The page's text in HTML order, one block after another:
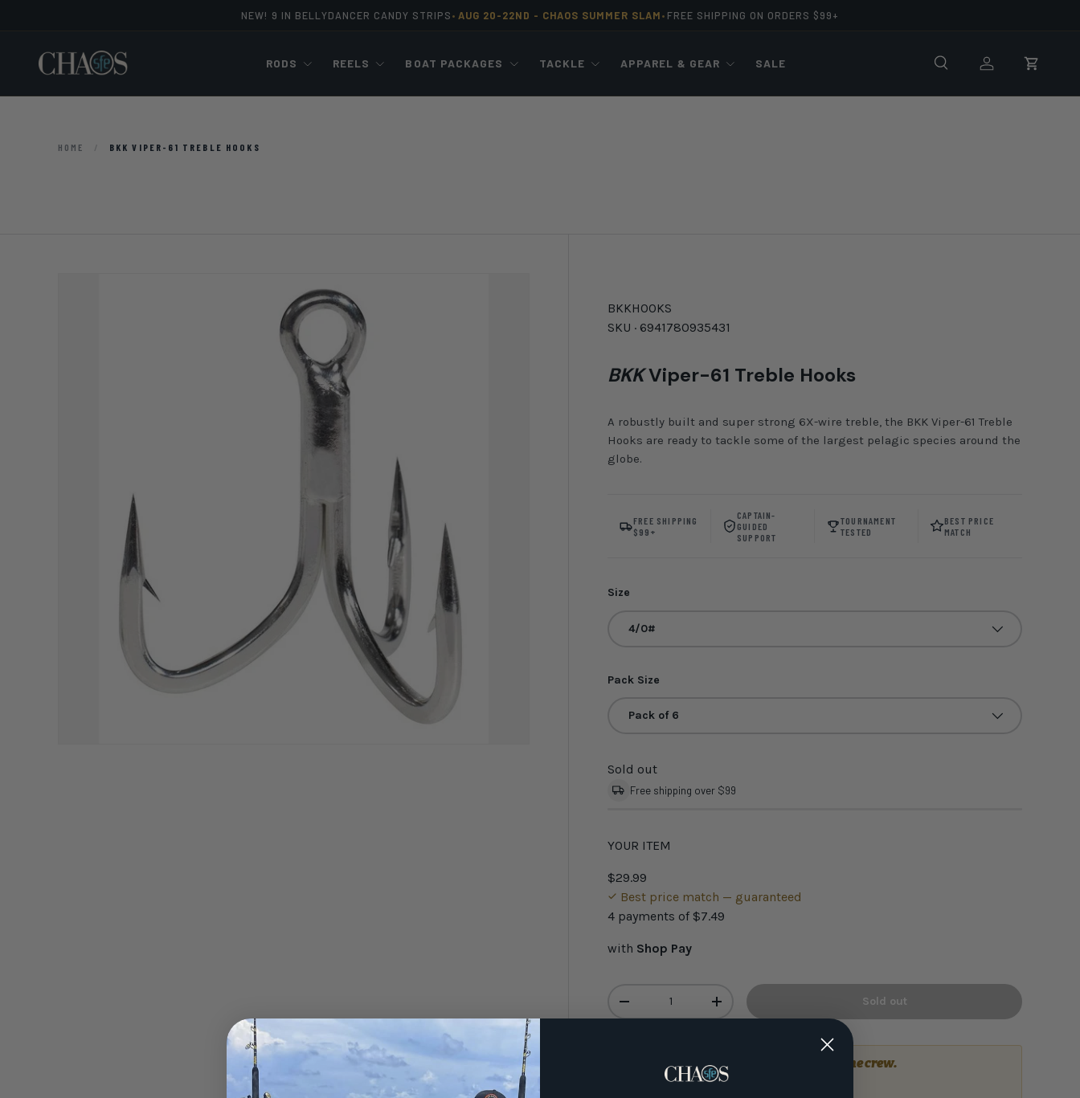
NEW! 9 IN BELLYDANCER CANDY STRIPS • AUG 20-22ND - CHAOS SUMMER SLAM • FREE SHIPPING ON ORDERS $99+
Search Log in Cart
RODS REELS BOAT PACKAGES TACKLE APPAREL & GEAR SALE
HOME / BKK VIPER-61 TREBLE HOOKS
BKKHOOKS
SKU · 6941780935431
BKKViper-61 Treble Hooks
A robustly built and super strong 6X-wire treble, the BKK Viper-61 Treble
Hooks are ready to tackle some of the largest pelagic species around the
globe.
FREE SHIPPING
$99+
CAPTAIN-
GUIDED
SUPPORT
TOURNAMENT
TESTED
BEST PRICE
MATCH
Size
4/0#
Pack Size
Pack of 6
Sold out
Free shipping over $99
YOUR ITEM
$29.99
Best price match — guaranteed
4 payments of $7.49
with Shop Pay
-
+ Sold out
Have a question? Talk to the crew.